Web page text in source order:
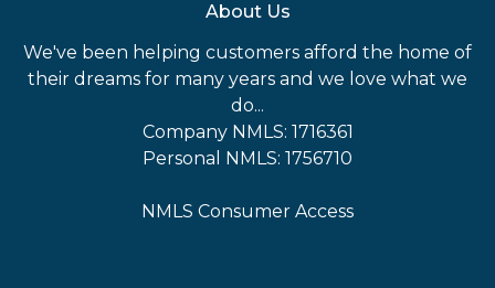
About Us
We've been helping customers afford the home of
their dreams for many years and we love what we
do...
Company NMLS: 1716361
Personal NMLS: 1756710
NMLS Consumer Access